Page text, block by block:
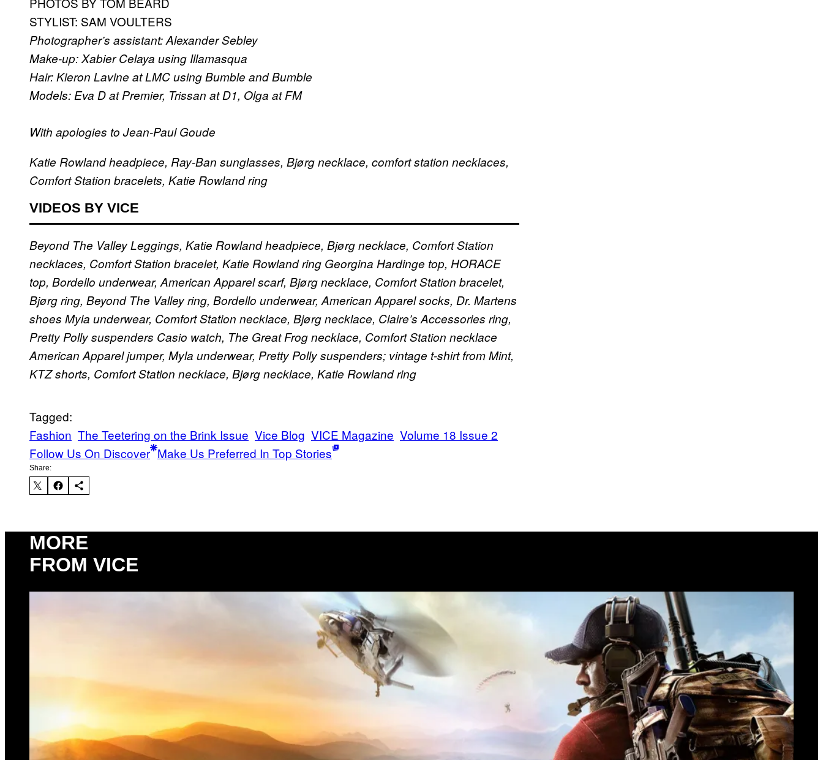
STYLIST: SAM VOULTERS
Photographer’s assistant: Alexander Sebley
Make-up: Xabier Celaya using Illamasqua
Hair: Kieron Lavine at LMC using Bumble and Bumble
Models: Eva D at Premier, Trissan at D1, Olga at FM
With apologies to Jean-Paul Goude
Katie Rowland headpiece, Ray-Ban sunglasses, Bjørg necklace, comfort station necklaces,
Comfort Station bracelets, Katie Rowland ring
VIDEOS BY VICE
Beyond The Valley Leggings, Katie Rowland headpiece, Bjørg necklace, Comfort Station
necklaces, Comfort Station bracelet, Katie Rowland ring Georgina Hardinge top, HORACE
top, Bordello underwear, American Apparel scarf, Bjørg necklace, Comfort Station bracelet,
Bjørg ring, Beyond The Valley ring, Bordello underwear, American Apparel socks, Dr. Martens
shoes Myla underwear, Comfort Station necklace, Bjørg necklace, Claire’s Accessories ring,
Pretty Polly suspenders Casio watch, The Great Frog necklace, Comfort Station necklace
American Apparel jumper, Myla underwear, Pretty Polly suspenders; vintage t-shirt from Mint,
KTZ shorts, Comfort Station necklace, Bjørg necklace, Katie Rowland ring
Tagged:
Fashion The Teetering on the Brink Issue Vice Blog VICE Magazine Volume 18 Issue 2
Follow Us On Discover Make Us Preferred In Top Stories
Share:
MORE
FROM VICE